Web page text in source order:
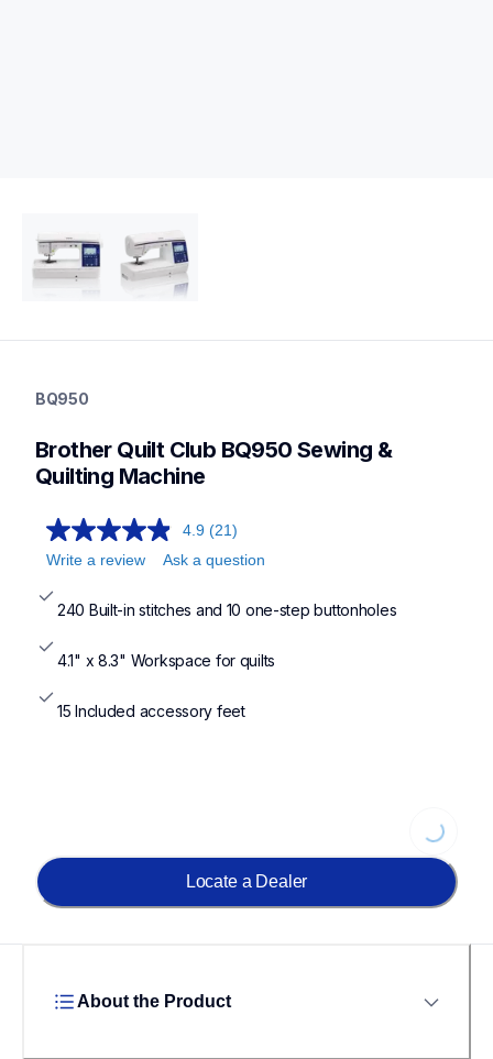
quilting
quiltingsewingmachines
BQ950
Brother Quilt Club BQ950 Sewing &
Quilting Machine
4.9 (21)
Write a review
Ask a question
240 Built-in stitches and 10 one-step buttonholes
4.1" x 8.3" Workspace for quilts
15 Included accessory feet
Locate a Dealer
About the Product